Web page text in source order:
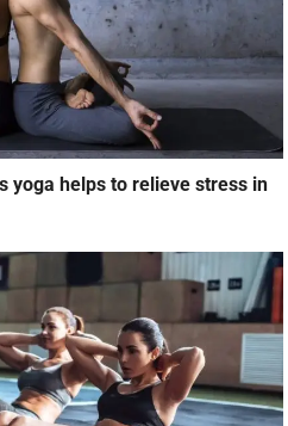
yoga helps to relieve stress in